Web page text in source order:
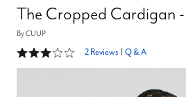
The Cropped Cardigan
ByCUUP
3 out of 5 Customer Rating
2 Reviews Q & A